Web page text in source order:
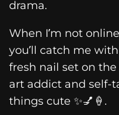
drama.
When I’m not
you’ll catch me
fresh nail set on the
art addict and self-
things cute ✨💅🍦.